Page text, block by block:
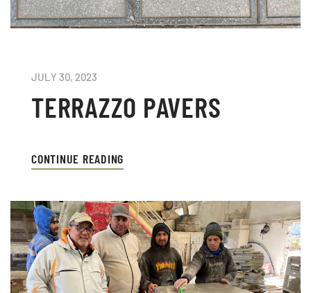
JULY 30, 2023
TERRAZZO PAVERS
CONTINUE READING